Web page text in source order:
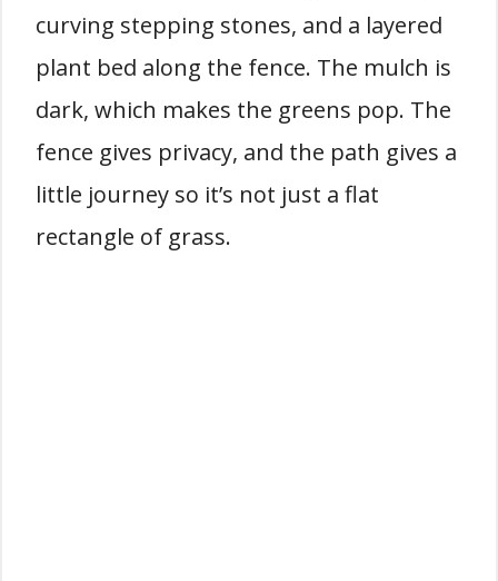
curving stepping stones, and a layered
plant bed along the fence. The mulch is
dark, which makes the greens pop. The
fence gives privacy, and the path gives a
little journey so it’s not just a flat
rectangle of grass.